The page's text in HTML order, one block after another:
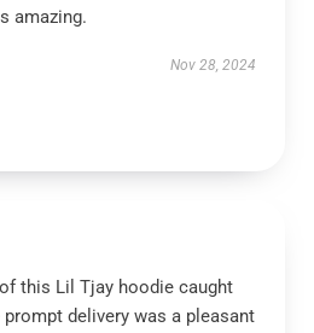
amazing.
Nov 28, 2024
this Lil Tjay hoodie caught
delivery was a pleasant